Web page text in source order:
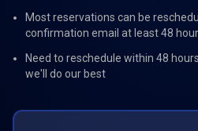
Most reservations can be
confirmation email at least 48
Need to reschedule within 48
we'll do our best